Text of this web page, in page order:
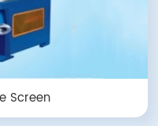
Screen